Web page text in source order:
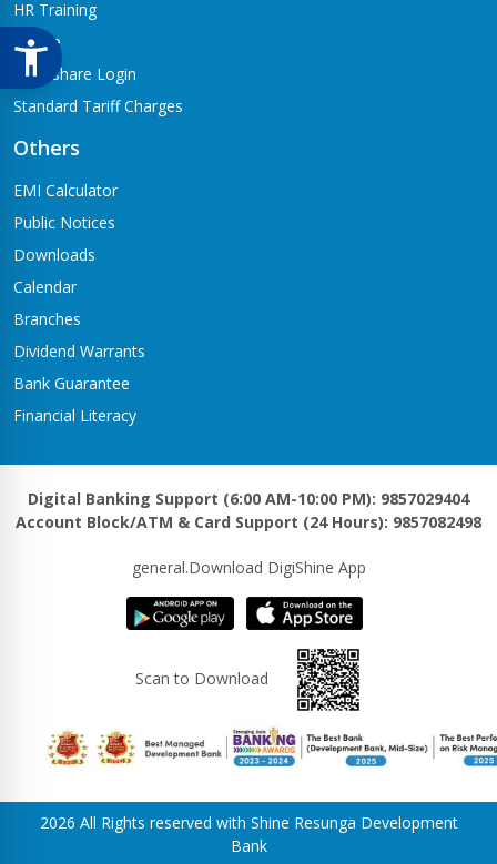
HR Training
Notice
Meroshare Login
Standard Tariff Charges
Others
EMI Calculator
Public Notices
Downloads
Calendar
Branches
Dividend Warrants
Bank Guarantee
Financial Literacy
Digital Banking Support (6:00 AM-10:00 PM): 9857029404
Account Block/ATM & Card Support (24 Hours): 9857082498
general.Download DigiShine App
Scan to Download
2026 All Rights reserved with Shine Resunga Development
Bank